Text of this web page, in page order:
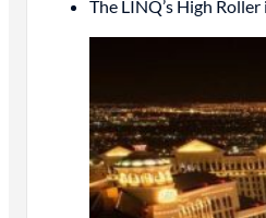
The LINQ’s High